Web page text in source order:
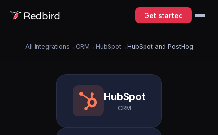
Get started
All Integrations → CRM → HubSpot→ HubSpot and PostHog
HubSpot
CRM